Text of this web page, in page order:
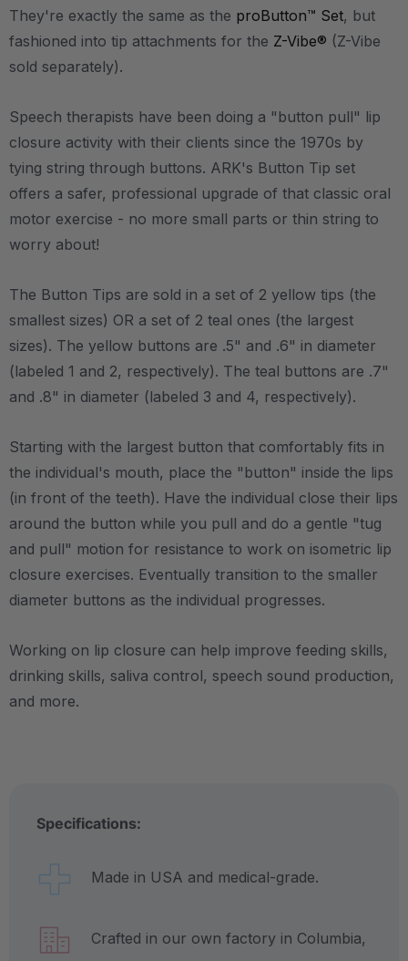
They're exactly the same as the proButton™ Set, but
fashioned into tip attachments for the Z-Vibe® (Z-Vibe
sold separately).
Speech therapists have been doing a "button pull" lip
closure activity with their clients since the 1970s by
tying string through buttons. ARK's Button Tip set
offers a safer, professional upgrade of that classic oral
motor exercise - no more small parts or thin string to
worry about!
The Button Tips are sold in a set of 2 yellow tips (the
smallest sizes) OR a set of 2 teal ones (the largest
sizes). The yellow buttons are .5" and .6" in diameter
(labeled 1 and 2, respectively). The teal buttons are .7"
and .8" in diameter (labeled 3 and 4, respectively).
Starting with the largest button that comfortably fits in
the individual's mouth, place the "button" inside the lips
(in front of the teeth). Have the individual close their lips
around the button while you pull and do a gentle "tug
and pull" motion for resistance to work on isometric lip
closure exercises. Eventually transition to the smaller
diameter buttons as the individual progresses.
Working on lip closure can help improve feeding skills,
drinking skills, saliva control, speech sound production,
and more.
Specifications:
Made in USA and medical-grade.
Crafted in our own factory in Columbia,